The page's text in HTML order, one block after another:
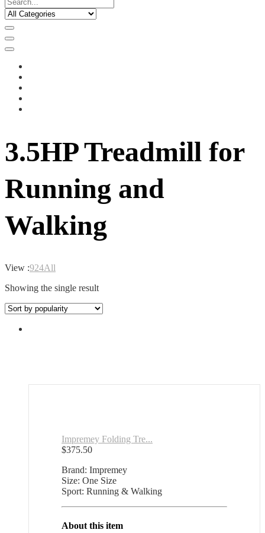
3.5HP Treadmill for
Running and
Walking
View :924All
Showing the single result
Impremey Folding Tre...
$375.50
Brand: Impremey
Size: One Size
Sport: Running & Walking
About this item